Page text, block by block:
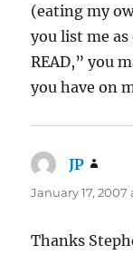
(eating my
you list me as
READ,” you
you have on
JP
January 17, 2007
Thanks